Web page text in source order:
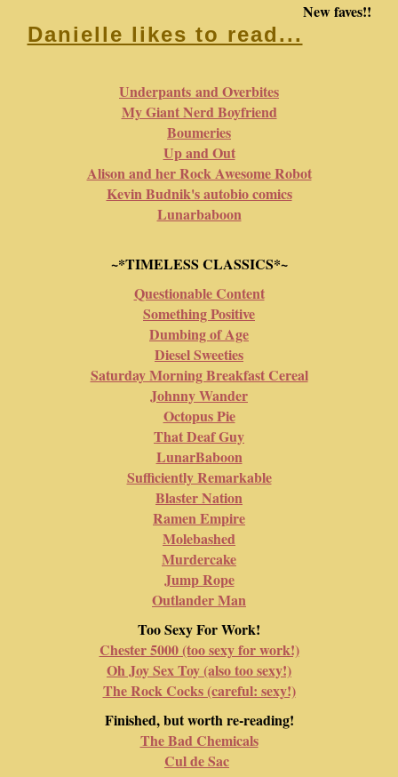
Danielle likes to read...
New faves!!
Underpants and Overbites
My Giant Nerd Boyfriend
Boumeries
Up and Out
Alison and her Rock Awesome Robot
Kevin Budnik's autobio comics
Lunarbaboon
~*TIMELESS CLASSICS*~
Questionable Content
Something Positive
Dumbing of Age
Diesel Sweeties
Saturday Morning Breakfast Cereal
Johnny Wander
Octopus Pie
That Deaf Guy
LunarBaboon
Sufficiently Remarkable
Blaster Nation
Ramen Empire
Molebashed
Murdercake
Jump Rope
Outlander Man
Too Sexy For Work!
Chester 5000 (too sexy for work!)
Oh Joy Sex Toy (also too sexy!)
The Rock Cocks (careful: sexy!)
Finished, but worth re-reading!
The Bad Chemicals
Cul de Sac